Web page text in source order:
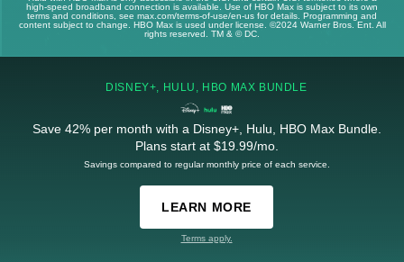
high-speed broadband connection is available. Use of HBO Max is subject to its own
terms and conditions, see max.com/terms-of-use/en-us for details. Programming and
content subject to change. HBO Max is used under license. ©2024 Warner Bros. Ent. All
rights reserved. TM & © DC.
DISNEY+, HULU, HBO MAX BUNDLE
Save 42% per month with a Disney+, Hulu, HBO Max Bundle.
Plans start at $19.99/mo.
Savings compared to regular monthly price of each service.
LEARN MORE
Terms apply.